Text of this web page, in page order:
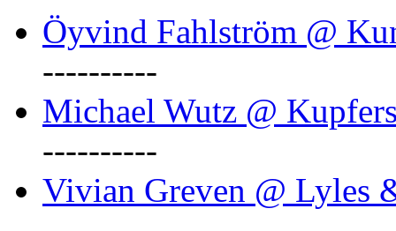
Öyvind Fahlström @
----------
Michael Wutz @
----------
Vivian Greven @ Lyles